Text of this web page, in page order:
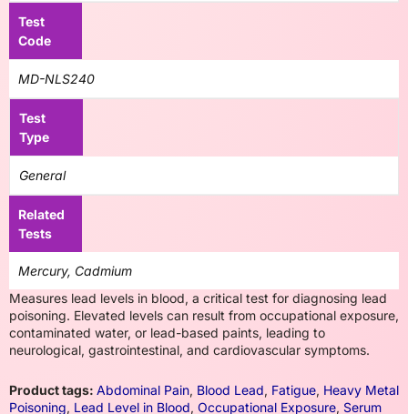
Test
Code
MD-NLS240
Test
Type
General
Related
Tests
Mercury, Cadmium
Measures lead levels in blood, a critical test for diagnosing lead
poisoning. Elevated levels can result from occupational exposure,
contaminated water, or lead-based paints, leading to
neurological, gastrointestinal, and cardiovascular symptoms.
Product tags: Abdominal Pain, Blood Lead, Fatigue, Heavy Metal
Poisoning, Lead Level in Blood, Occupational Exposure, Serum